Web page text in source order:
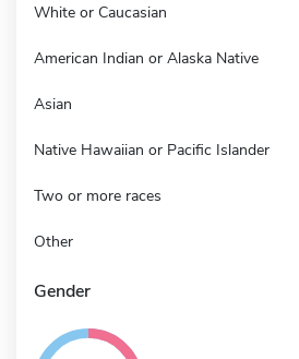
White or Caucasian
American Indian or Alaska Native
Asian
Native Hawaiian or Pacific Islander
Two or more races
Other
Gender